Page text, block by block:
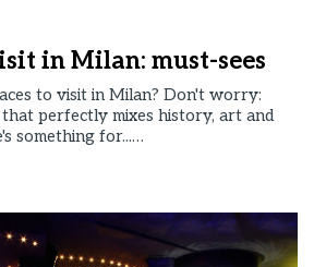
in Milan: must-sees
to visit in Milan? Don't worry:
perfectly mixes history, art and
something for...…